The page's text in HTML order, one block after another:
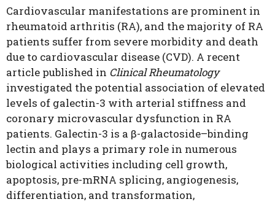
Cardiovascular manifestations are prominent in
rheumatoid arthritis (RA), and the majority of RA
patients suffer from severe morbidity and death
due to cardiovascular disease (CVD). A recent
article published in Clinical Rheumatology
investigated the potential association of elevated
levels of galectin-3 with arterial stiffness and
coronary microvascular dysfunction in RA
patients. Galectin-3 is a β-galactoside–binding
lectin and plays a primary role in numerous
biological activities including cell growth,
apoptosis, pre-mRNA splicing, angiogenesis,
differentiation, and transformation,